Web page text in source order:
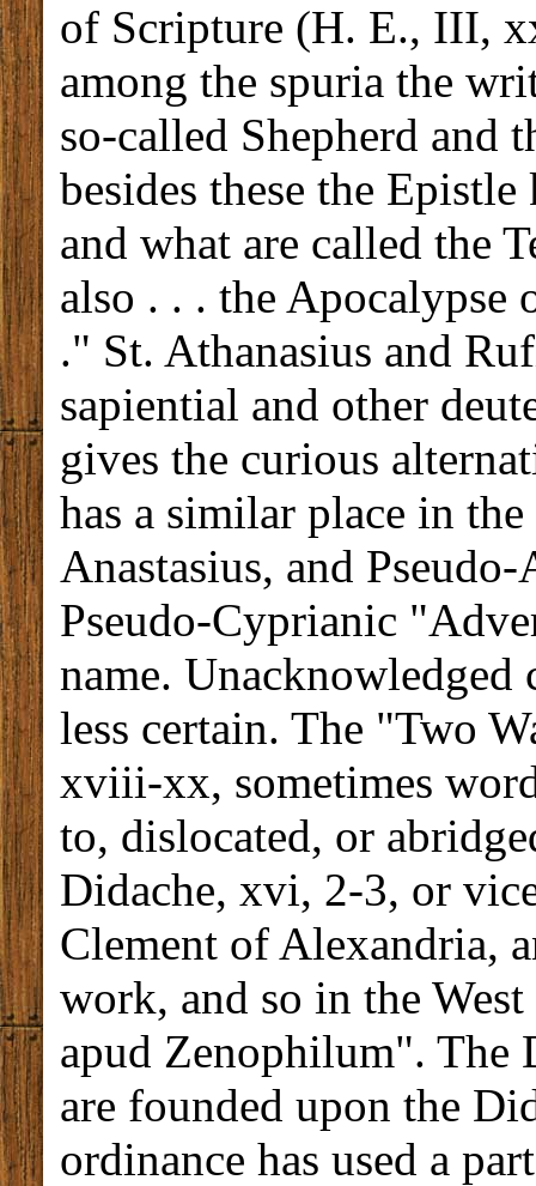
of Scripture (H. E., III,
among the spuria the
so-called Shepherd and
besides these the
and what are called the
also . . . the
." St. Athanasius and
sapiential and other
gives the curious
has a similar place in
Anastasius, and
Pseudo-Cyprianic
name.
less certain. The "Two
xviii-xx, sometimes
to, dislocated, or
Didache, xvi, 2-3, or
Clement of Alexandria,
work, and so in the
apud Zenophilum". The
are founded upon the
ordinance has used a